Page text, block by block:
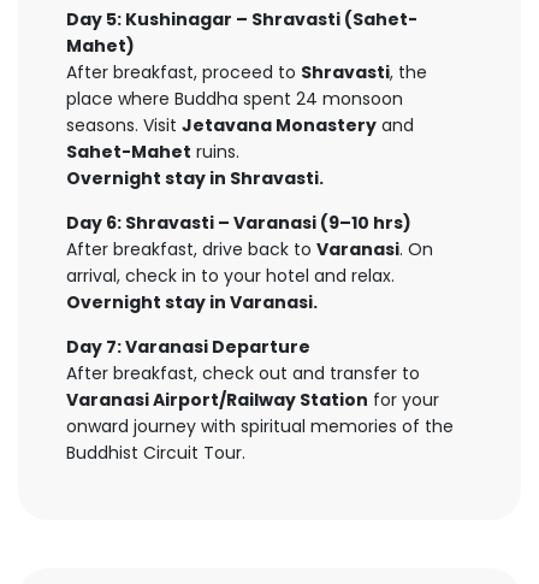
Day 5: Kushinagar – Shravasti (Sahet-
Mahet)
After breakfast, proceed to Shravasti, the
place where Buddha spent 24 monsoon
seasons. Visit Jetavana Monastery and
Sahet-Mahet ruins.
Overnight stay in Shravasti.
Day 6: Shravasti – Varanasi (9–10 hrs)
After breakfast, drive back to Varanasi. On
arrival, check in to your hotel and relax.
Overnight stay in Varanasi.
Day 7: Varanasi Departure
After breakfast, check out and transfer to
Varanasi Airport/Railway Station for your
onward journey with spiritual memories of the
Buddhist Circuit Tour.